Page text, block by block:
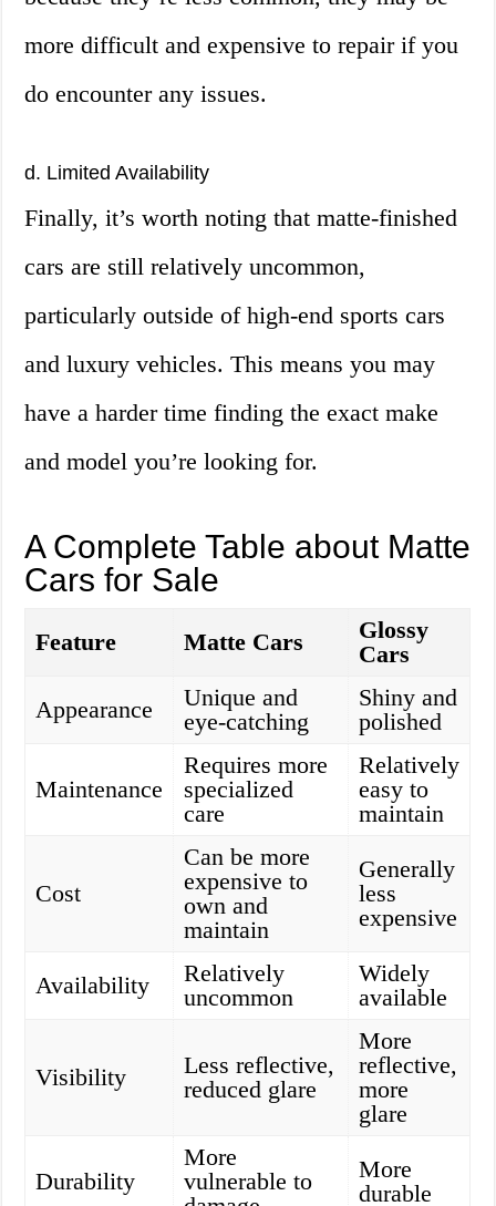
more difficult and expensive to repair if you
do encounter any issues.
d. Limited Availability
Finally, it’s worth noting that matte-finished
cars are still relatively uncommon,
particularly outside of high-end sports cars
and luxury vehicles. This means you may
have a harder time finding the exact make
and model you’re looking for.
A Complete Table about Matte
Cars for Sale
Feature Matte Cars
Glossy
Cars
Appearance
Unique and
eye-catching
Shiny and
polished
Maintenance
Requires more
specialized
care
Relatively
easy to
maintain
Cost
Can be more
expensive to
own and
maintain
Generally
less
expensive
Availability
Relatively
uncommon
Widely
available
Visibility
Less reflective,
reduced glare
More
reflective,
more
glare
Durability
More
vulnerable to
More
durable